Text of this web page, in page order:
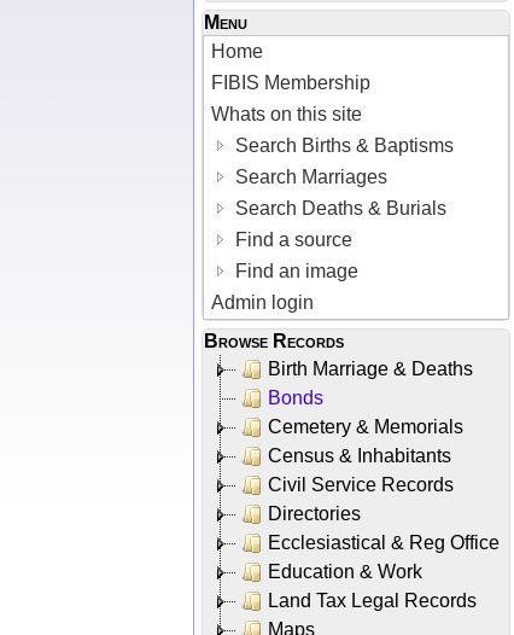
Menu
Home
FIBIS Membership
Whats on this site
Search Births & Baptisms
Search Marriages
Search Deaths & Burials
Find a source
Find an image
Admin login
Browse Records
Birth Marriage & Deaths
Bonds
Cemetery & Memorials
Census & Inhabitants
Civil Service Records
Directories
Ecclesiastical & Reg Office
Education & Work
Land Tax Legal Records
Maps